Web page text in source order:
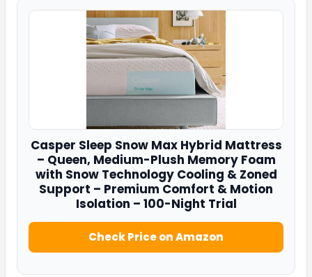
Casper Sleep Snow Max Hybrid Mattress
– Queen, Medium-Plush Memory Foam
with Snow Technology Cooling & Zoned
Support – Premium Comfort & Motion
Isolation – 100-Night Trial
Check Price on Amazon